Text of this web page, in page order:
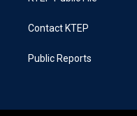
Contact KTEP
Public Reports